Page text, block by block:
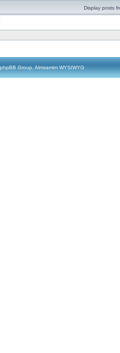
Display posts
Group, Almsamim WYSIWYG